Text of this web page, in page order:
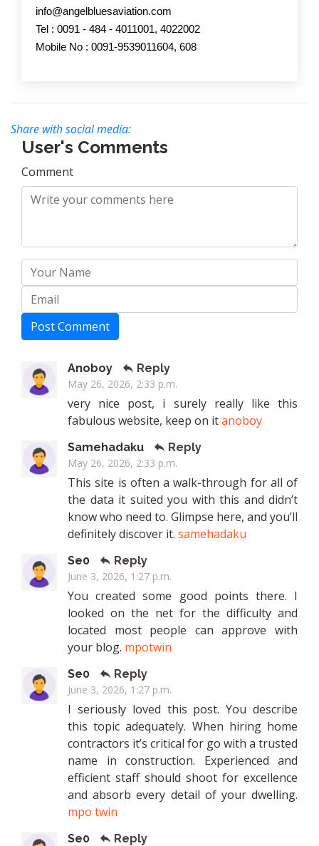
info@angelbluesaviation.com
Tel : 0091 - 484 - 4011001, 4022002
Mobile No : 0091-9539011604, 608
Share with social media:
User's Comments
Comment
Post Comment
Anoboy
Reply
May 26, 2026, 2:33 p.m.
very nice post, i surely really like this
fabulous website, keep on itanoboy
Samehadaku
Reply
May 26, 2026, 2:33 p.m.
This site is often a walk-through for all of
the data it suited you with this and didn’t
know who need to. Glimpse here, and you’ll
definitely discover it. samehadaku
Se0
Reply
June 3, 2026, 1:27 p.m.
You created some good points there. I
looked on the net for the difficulty and
located most people can approve with
your blog. mpotwin
Se0
Reply
June 3, 2026, 1:27 p.m.
I seriously loved this post. You describe
this topic adequately. When hiring home
contractors it’s critical for go with a trusted
name in construction. Experienced and
efficient staff should shoot for excellence
and absorb every detail of your dwelling.
mpo twin
Se0
Reply